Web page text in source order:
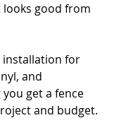
good from
installation for
and
get a fence
and budget.